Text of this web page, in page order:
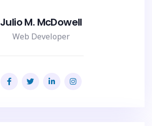
Julio M. McDowell
Web Developer